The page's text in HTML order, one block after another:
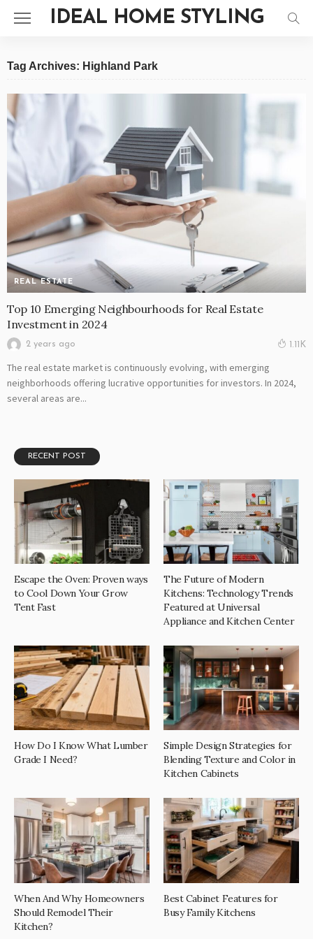
IDEAL HOME STYLING
Tag Archives: Highland Park
REAL ESTATE
Top 10 Emerging Neighbourhoods for Real Estate
Investment in 2024
2 years ago 1.11K
The real estate market is continuously evolving, with emerging
neighborhoods offering lucrative opportunities for investors. In 2024,
several areas are...
RECENT POST
Escape the Oven: Proven ways
to Cool Down Your Grow
Tent Fast
The Future of Modern
Kitchens: Technology Trends
Featured at Universal
Appliance and Kitchen Center
How Do I Know What Lumber
Grade I Need?
Simple Design Strategies for
Blending Texture and Color in
Kitchen Cabinets
When And Why Homeowners
Should Remodel Their
Kitchen?
Best Cabinet Features for
Busy Family Kitchens